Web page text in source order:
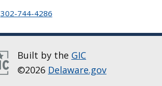
302-744-4286
Built by the GIC
©2026 Delaware.gov